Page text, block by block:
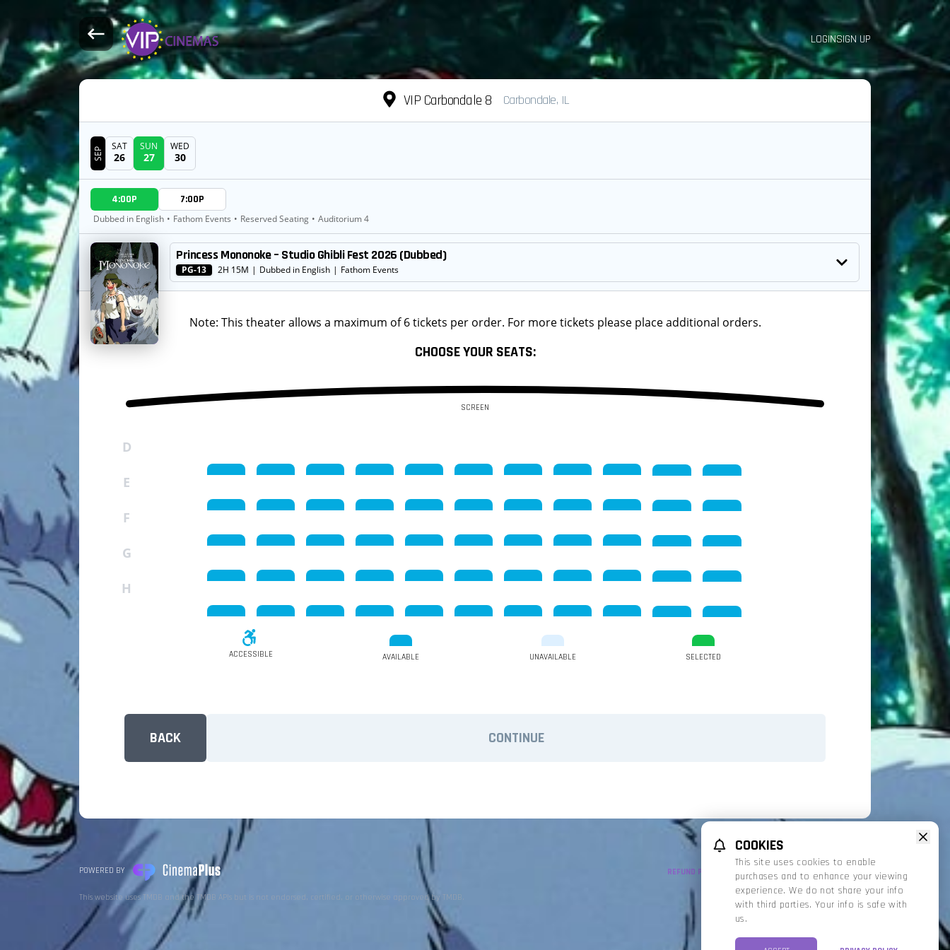
LOGINSIGN UP
VIP Carbondale 8 Carbondale, IL
DATE
SEP SAT
26
SUN
27
WED
30
SHOWTIMES
4:00P 7:00P
Dubbed in English • Fathom Events • Reserved Seating • Auditorium 4
MOVIE
Princess Mononoke – Studio Ghibli Fest 2026 (Dubbed)
PG-13 2H 15M | Dubbed in English | Fathom Events
Note: This theater allows a maximum of 6 tickets per order. For more tickets please place additional orders.
CHOOSE YOUR SEATS:
SCREEN
D
E
F
G
H
ACCESSIBLE AVAILABLE UNAVAILABLE SELECTED
BACK CONTINUE
POWERED BY REFUND POLICY PRIVACY POLICY TERMS OF SERVICE
This website uses TMDB and the TMDB APIs but is not endorsed, certified, or otherwise approved by TMDB.
COOKIES
This site uses cookies to enable
purchases and to enhance your viewing
experience. We do not share your info
with third parties. Your info is safe with
us.